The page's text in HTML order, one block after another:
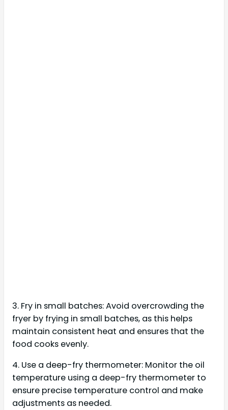
3. Fry in small batches: Avoid overcrowding the
fryer by frying in small batches, as this helps
maintain consistent heat and ensures that the
food cooks evenly.
4. Use a deep-fry thermometer: Monitor the oil
temperature using a deep-fry thermometer to
ensure precise temperature control and make
adjustments as needed.